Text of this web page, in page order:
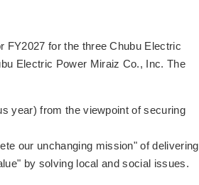
FY2027 for the three Chubu Electric
Electric Power Miraiz Co., Inc. The
year) from the viewpoint of securing
our unchanging mission" of delivering
by solving local and social issues.